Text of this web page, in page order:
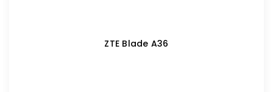
ZTE Blade A36